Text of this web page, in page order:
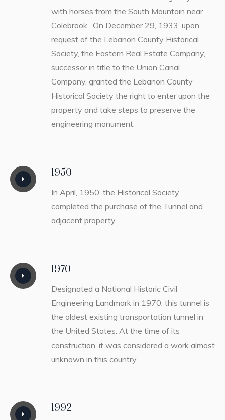
with horses from the South Mountain near
Colebrook. On December 29, 1933, upon
request of the Lebanon County Historical
Society, the Eastern Real Estate Company,
successor in title to the Union Canal
Company, granted the Lebanon County
Historical Society the right to enter upon the
property and take steps to preserve the
engineering monument.
1950
In April, 1950, the Historical Society
completed the purchase of the Tunnel and
adjacent property.
1970
Designated a National Historic Civil
Engineering Landmark in 1970, this tunnel is
the oldest existing transportation tunnel in
the United States. At the time of its
construction, it was considered a work almost
unknown in this country.
1992